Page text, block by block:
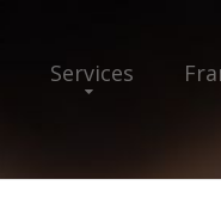
Services